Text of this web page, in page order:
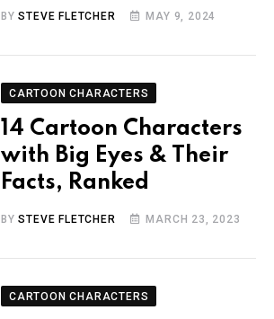
BYSTEVE FLETCHER MAY 9, 2024
CARTOON CHARACTERS
14 Cartoon Characters
with Big Eyes & Their
Facts, Ranked
BYSTEVE FLETCHER MARCH 23, 2023
CARTOON CHARACTERS